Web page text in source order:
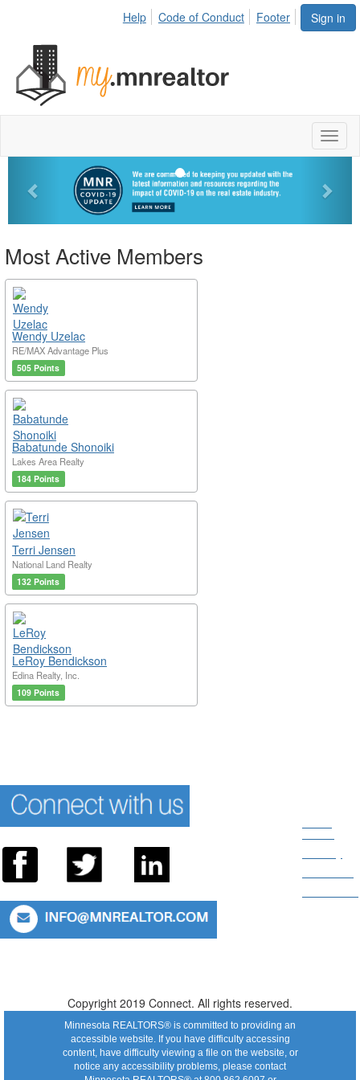
Sign in
Help Code of Conduct Footer
Previous
Most Active Members
Wendy Uzelac
RE/MAX Advantage Plus
505 Points
Babatunde Shonoiki
Lakes Area Realty
184 Points
Terri Jensen
National Land Realty
132 Points
LeRoy Bendickson
Edina Realty, Inc.
109 Points
Room
Copyright 2019 Connect. All rights reserved.
Minnesota REALTORS® is committed to providing an
accessible website. If you have difficulty accessing
content, have difficulty viewing a file on the website, or
notice any accessibility problems, please contact